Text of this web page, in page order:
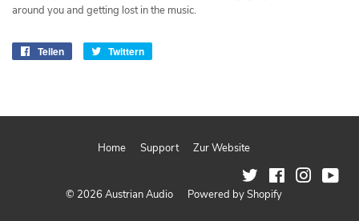
around you and getting lost in the music.
Teilen Twittern
Home Support
Zur Website
Twitter
FacebookInstagram
© 2026 Austrian Audio Powered by Shopify